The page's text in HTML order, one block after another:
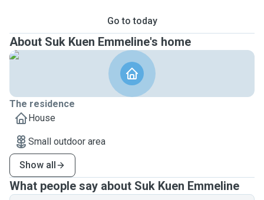
Go to today
About Suk Kuen Emmeline's home
The residence
House
Small outdoor area
Show all
What people say about Suk Kuen Emmeline